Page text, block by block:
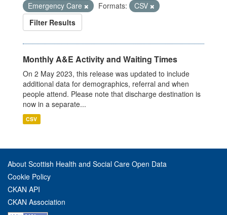
Emergency Care
Formats:
CSV
Filter Results
Monthly A&E Activity and Waiting Times
On 2 May 2023, this release was updated to include
additional data for demographics, referral and when
people attend. Please note that discharge destination is
now in a separate...
CSV
About Scottish Health and Social Care Open Data
Cookie Policy
CKAN API
CKAN Association